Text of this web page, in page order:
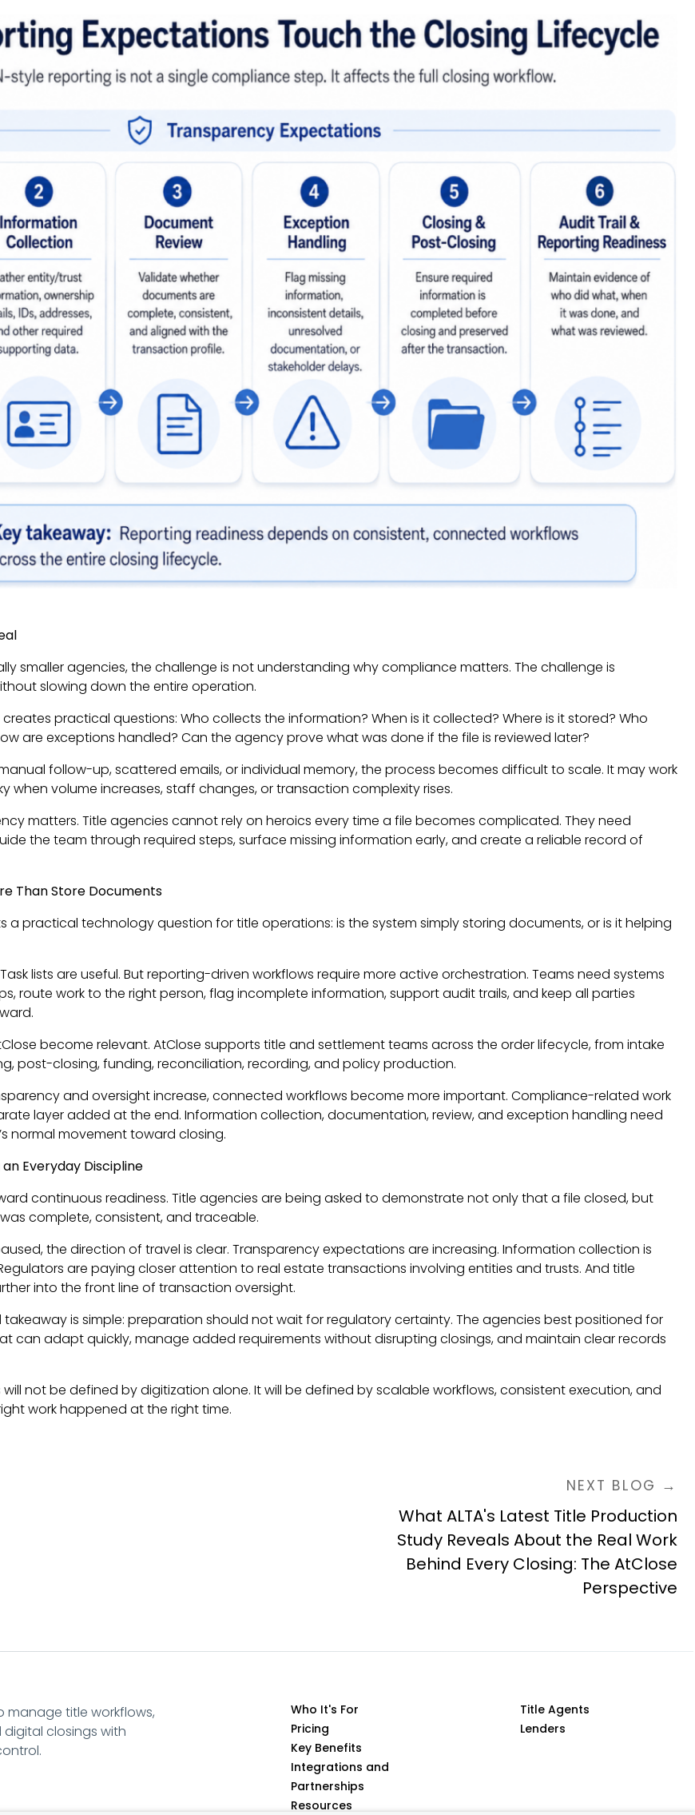
smaller agencies, the challenge is not understanding why compliance matters. The challenge is
slowing down the entire operation.
practical questions: Who collects the information? When is it collected? Where is it stored? Who
are exceptions handled? Can the agency prove what was done if the file is reviewed later?
follow-up, scattered emails, or individual memory, the process becomes difficult to scale. It may work
when volume increases, staff changes, or transaction complexity rises.
matters. Title agencies cannot rely on heroics every time a file becomes complicated. They need
the team through required steps, surface missing information early, and create a reliable record of
Than Store Documents
a practical technology question for title operations: is the system simply storing documents, or is it helping
lists are useful. But reporting-driven workflows require more active orchestration. Teams need systems
route work to the right person, flag incomplete information, support audit trails, and keep all parties
become relevant. AtClose supports title and settlement teams across the order lifecycle, from intake
post-closing, funding, reconciliation, recording, and policy production.
and oversight increase, connected workflows become more important. Compliance-related work
layer added at the end. Information collection, documentation, review, and exception handling need
normal movement toward closing.
Everyday Discipline
continuous readiness. Title agencies are being asked to demonstrate not only that a file closed, but
complete, consistent, and traceable.
the direction of travel is clear. Transparency expectations are increasing. Information collection is
are paying closer attention to real estate transactions involving entities and trusts. And title
into the front line of transaction oversight.
takeaway is simple: preparation should not wait for regulatory certainty. The agencies best positioned for
can adapt quickly, manage added requirements without disrupting closings, and maintain clear records
not be defined by digitization alone. It will be defined by scalable workflows, consistent execution, and
work happened at the right time.
NEXT BLOG →
What ALTA's Latest Title Production
Study Reveals About the Real Work
Behind Every Closing: The AtClose
Perspective
manage title workflows,
digital closings with
Title Agents
Lenders
Who It's For
Pricing
Key Benefits
Integrations and
Partnerships
Resources